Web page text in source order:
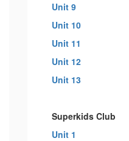
Unit 9
Unit 10
Unit 11
Unit 12
Unit 13
Superkids Club
Unit 1